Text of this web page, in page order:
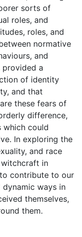
sorts of
roles, and
roles, and
normative
and
provided a
of identity
and that
these fears of
difference,
which could
In exploring the
and race
in
contribute to our
ways in
themselves,
them.